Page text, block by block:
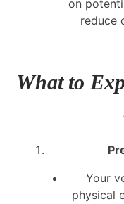
on
reduce
What to
Your
physical